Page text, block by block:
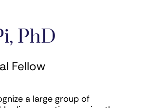
PhD
Fellow
a large group of